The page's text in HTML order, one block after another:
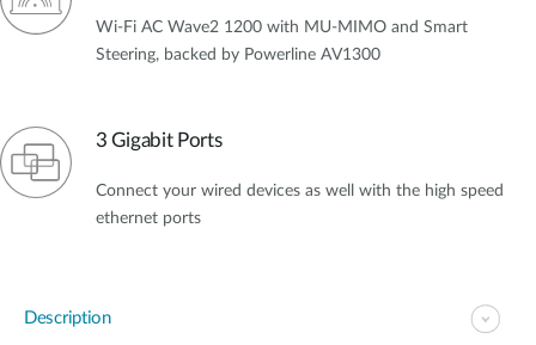
Wi-Fi AC Wave2 1200 with MU-MIMO and Smart
Steering, backed by Powerline AV1300
3 Gigabit Ports
Connect your wired devices as well with the high speed
ethernet ports
Description